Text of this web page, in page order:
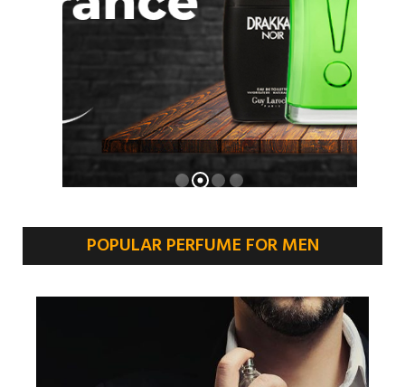
POPULAR PERFUME FOR MEN